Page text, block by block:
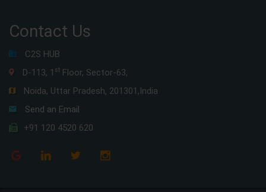
Contact Us
C2S HUB
D-113, 1 st Floor, Sector-63,
Noida, Uttar Pradesh, 201301,India
Send an Email
+91 120 4520 620